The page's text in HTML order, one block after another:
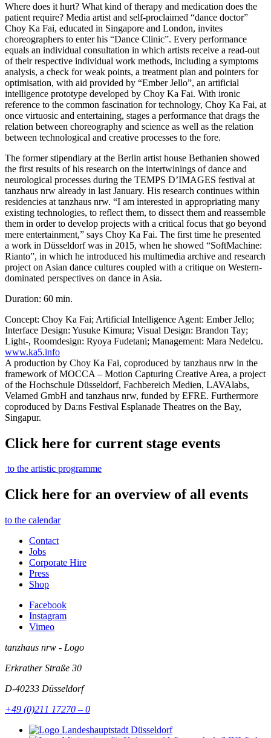
Where does it hurt? What kind of therapy and medication does the
patient require? Media artist and self-proclaimed “dance doctor”
Choy Ka Fai, educated in Singapore and London, invites
choreographers to enter his “Dance Clinic”. Every performance
equals an individual consultation in which artists receive a read-out
of their respective individual work methods, including a symptoms
analysis, a check for weak points, a treatment plan and pointers for
optimisation, with aid provided by “Ember Jello”, an artificial
intelligence prototype developed by Choy Ka Fai. With ironic
reference to the common fascination for technology, Choy Ka Fai, at
once virtuosic and entertaining, stages a performance that drags the
relation between choreography and science as well as the relation
between technological and creative processes to the fore.
The former stipendiary at the Berlin artist house Bethanien showed
the first results of his research on the intertwinings of dance and
neurological processes during the TEMPS D’IMAGES festival at
tanzhaus nrw already in last January. His research continues within
residencies at tanzhaus nrw. “I am interested in appropriating many
existing technologies, to reflect them, to dissect them and reassemble
them in order to develop projects with a critical focus that go beyond
mere entertainment,” says Choy Ka Fai. The first time he presented
a work in Düsseldorf was in 2015, when he showed “SoftMachine:
Rianto”, in which he introduced his multimedia archive and research
project on Asian dance cultures coupled with a critique on Western-
dominated perspectives on dance in Asia.
Duration: 60 min.
Concept: Choy Ka Fai; Artificial Intelligence Agent: Ember Jello;
Interface Design: Yusuke Kimura; Visual Design: Brandon Tay;
Light-, Roomdesign: Ryoya Fudetani; Management: Mara Nedelcu.
www.ka5.info
A production by Choy Ka Fai, coproduced by tanzhaus nrw in the
framework of MOCCA – Motion Capturing Creative Area, a project
of the Hochschule Düsseldorf, Fachbereich Medien, LAVAlabs,
Velamed GmbH and tanzhaus nrw, funded by EFRE. Furthermore
coproduced by Da:ns Festival Esplanade Theatres on the Bay,
Singapur.
Click here for current stage events
to the artistic programme
Click here for an overview of all events
to the calendar
Contact
Jobs
Corporate Hire
Press
Shop
Facebook
Instagram
Vimeo
tanzhaus nrw - Logo
Erkrather Straße 30
D-40233 Düsseldorf
+49 (0)211 17270 – 0